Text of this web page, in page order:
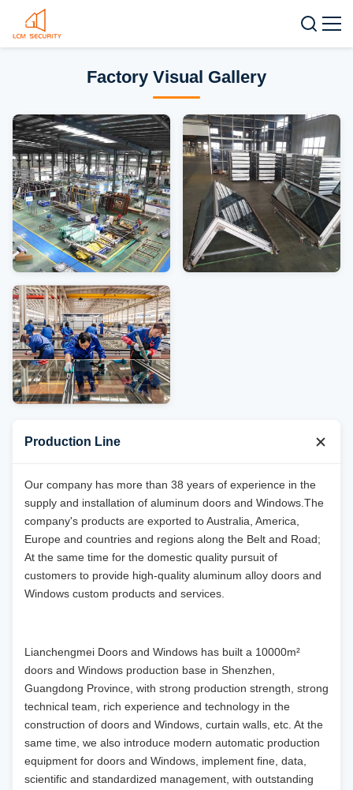
Factory Visual Gallery
Production Line
Our company has more than 38 years of experience in the
supply and installation of aluminum doors and Windows.The
company's products are exported to Australia, America,
Europe and countries and regions along the Belt and Road;
At the same time for the domestic quality pursuit of
customers to provide high-quality aluminum alloy doors and
Windows custom products and services.
Lianchengmei Doors and Windows has built a 10000m²
doors and Windows production base in Shenzhen,
Guangdong Province, with strong production strength, strong
technical team, rich experience and technology in the
construction of doors and Windows, curtain walls, etc. At the
same time, we also introduce modern automatic production
equipment for doors and Windows, implement fine, data,
scientific and standardized management, with outstanding